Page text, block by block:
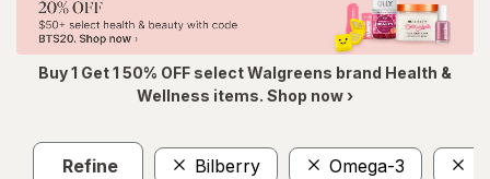
Buy 1 Get 1 50% OFF select Walgreens brand Health &
Wellness items. Shop now ›
Refine Bilberry Omega-3